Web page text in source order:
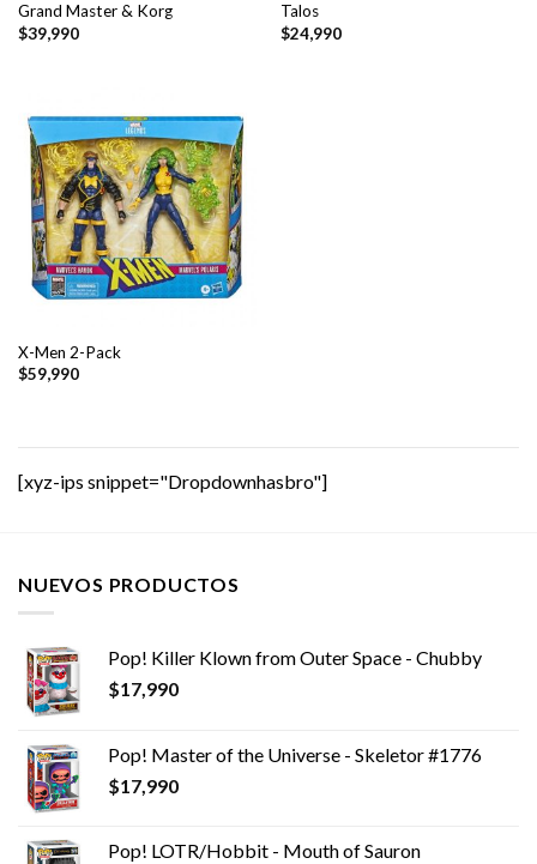
Grand Master & Korg
$39,990
Talos
$24,990
X-Men 2-Pack
$59,990
[xyz-ips snippet="Dropdownhasbro"]
NUEVOS PRODUCTOS
Pop! Killer Klown from Outer Space - Chubby
$17,990
Pop! Master of the Universe - Skeletor #1776
$17,990
Pop! LOTR/Hobbit - Mouth of Sauron